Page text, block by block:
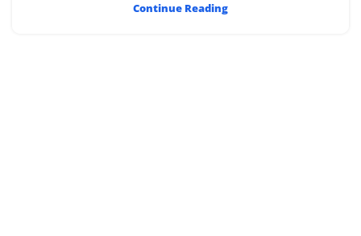
Continue Reading